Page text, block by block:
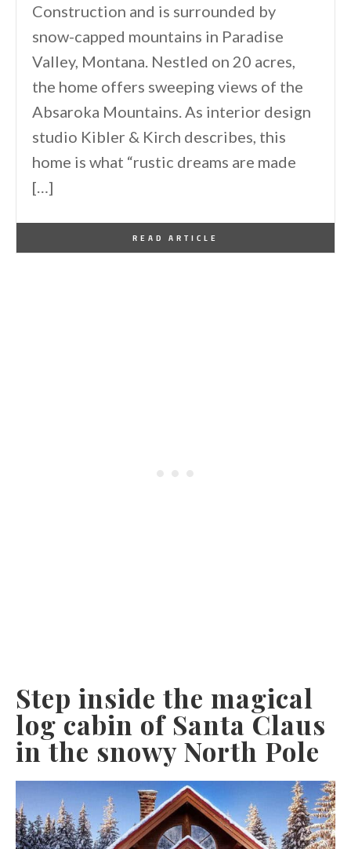
Construction and is surrounded by
snow-capped mountains in Paradise
Valley, Montana. Nestled on 20 acres,
the home offers sweeping views of the
Absaroka Mountains. As interior design
studio Kibler & Kirch describes, this
home is what “rustic dreams are made
[…]
READ ARTICLE
Step inside the magical
log cabin of Santa Claus
in the snowy North Pole